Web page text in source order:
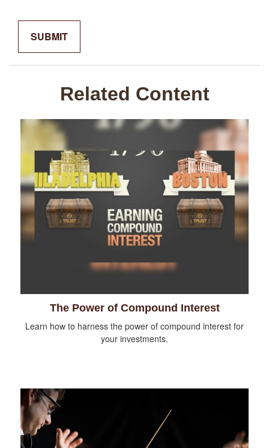
Related Content
The Power of Compound Interest
Learn how to harness the power of compound interest for
your investments.